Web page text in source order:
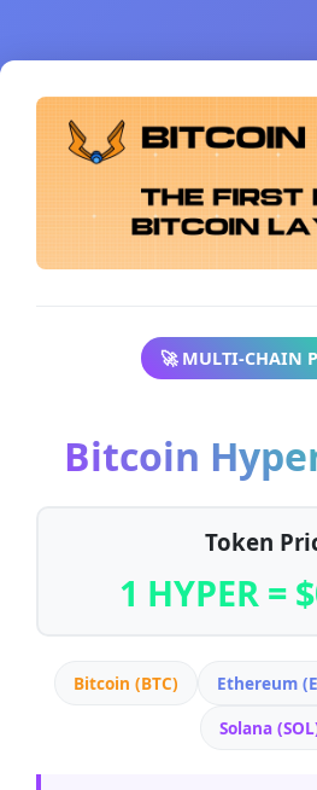
🚀 MULTI-CHAIN
Bitcoin
Token
1 HYPER =
Bitcoin (BTC) Ethereum
Solana